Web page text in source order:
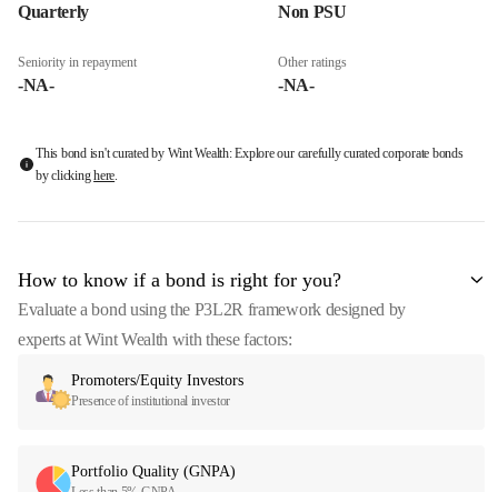
Quarterly Non PSU
Seniority in repayment
-NA-
Other ratings
-NA-
This bond isn't curated by Wint Wealth: Explore our carefully curated corporate bonds
by clickinghere
How to know if a bond is right for you?
Evaluate a bond using the P3L2R framework designed by
experts at Wint Wealth with these factors:
Promoters/Equity Investors
Presence of institutional investor
Portfolio Quality (GNPA)